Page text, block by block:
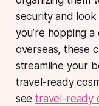
security and
you’re hopping
overseas, these
streamline your
travel-ready
seetravel-ready